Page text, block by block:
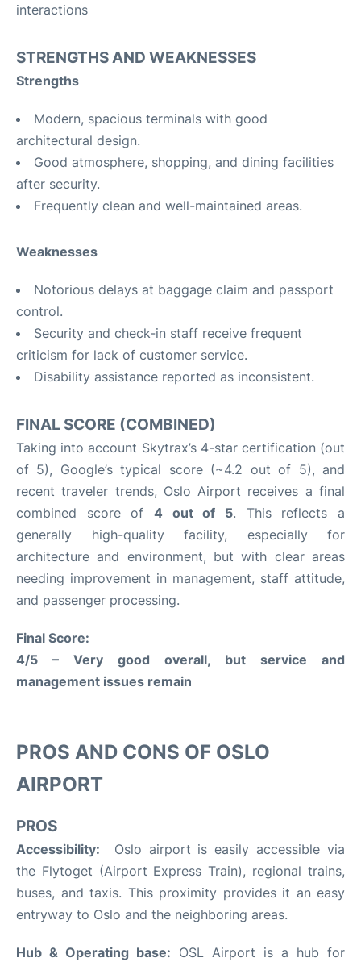
interactions
STRENGTHS AND WEAKNESSES
Strengths
Modern, spacious terminals with good
architectural design.
Good atmosphere, shopping, and dining facilities
after security.
Frequently clean and well-maintained areas.
Weaknesses
Notorious delays at baggage claim and passport
control.
Security and check-in staff receive frequent
criticism for lack of customer service.
Disability assistance reported as inconsistent.
FINAL SCORE (COMBINED)
Taking into account Skytrax’s 4-star certification (out
of 5), Google’s typical score (~4.2 out of 5), and
recent traveler trends, Oslo Airport receives a final
combined score of 4 out of 5. This reflects a
generally high-quality facility, especially for
architecture and environment, but with clear areas
needing improvement in management, staff attitude,
and passenger processing.
Final Score:
4/5 – Very good overall, but service and
management issues remain
PROS AND CONS OF OSLO
AIRPORT
PROS
Accessibility: Oslo airport is easily accessible via
the Flytoget (Airport Express Train), regional trains,
buses, and taxis. This proximity provides it an easy
entryway to Oslo and the neighboring areas.
Hub & Operating base: OSL Airport is a hub for